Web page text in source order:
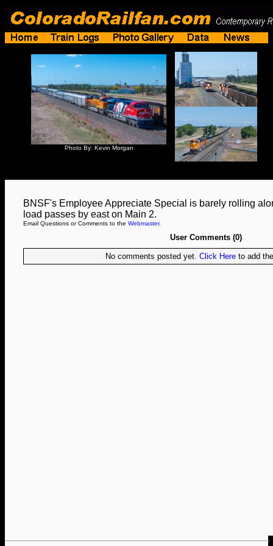
Photo By: Kevin Morgan
BNSF's Employee Appreciate Special is barely rolling
load passes by east on Main 2.
Email Questions or Comments to the Webmaster.
User Comments (0)
No comments posted yet. Click Hereto add